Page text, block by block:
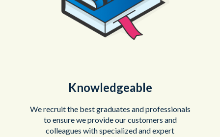
Knowledgeable
We recruit the best graduates and professionals
to ensure we provide our customers and
colleagues with specialized and expert